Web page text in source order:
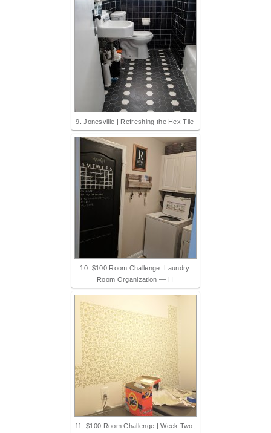
9. Jonesville | Refreshing the Hex Tile
10. $100 Room Challenge: Laundry
Room Organization — H
11. $100 Room Challenge | Week Two,